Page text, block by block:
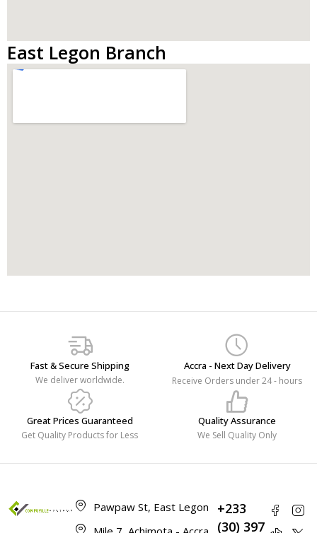
East Legon Branch
Fast & Secure Shipping
We deliver worldwide.
Accra - Next Day Delivery
Receive Orders under 24 - hours
Great Prices Guaranteed
Get Quality Products for Less
Quality Assurance
We Sell Quality Only
Pawpaw St, East Legon
+233
(30) 397